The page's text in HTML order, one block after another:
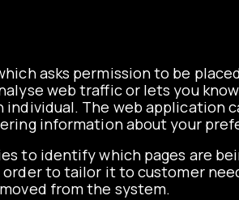
asks permission to be
web traffic or lets you
individual. The web application
information about your
to identify which pages are
to tailor it to customer
from the system.